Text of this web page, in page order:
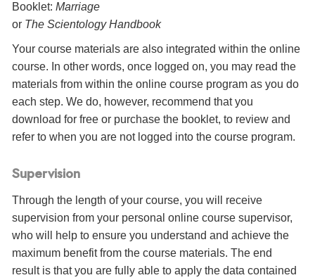
Booklet: Marriage
or The Scientology Handbook
Your course materials are also integrated within the online
course. In other words, once logged on, you may read the
materials from within the online course program as you do
each step. We do, however, recommend that you
download for free or purchase the booklet, to review and
refer to when you are not logged into the course program.
Supervision
Through the length of your course, you will receive
supervision from your personal online course supervisor,
who will help to ensure you understand and achieve the
maximum benefit from the course materials. The end
result is that you are fully able to apply the data contained